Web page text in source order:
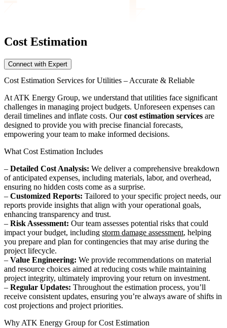
Cost Estimation
Connect with Expert
Cost Estimation Services for Utilities – Accurate & Reliable
At ATK Energy Group, we understand that utilities face significant
challenges in managing project budgets. Unforeseen expenses can
derail timelines and inflate costs. Ourcost estimation services are
designed to provide you with precise financial forecasts,
empowering your team to make informed decisions.
What Cost Estimation Includes
– Detailed Cost Analysis: We deliver a comprehensive breakdown
of anticipated expenses, including materials, labor, and overhead,
ensuring no hidden costs come as a surprise.
– Customized Reports: Tailored to your specific project needs, our
reports provide insights that align with your operational goals,
enhancing transparency and trust.
– Risk Assessment: Our team assesses potential risks that could
impact your budget, including storm damage assessment, helping
you prepare and plan for contingencies that may arise during the
project lifecycle.
– Value Engineering: We provide recommendations on material
and resource choices aimed at reducing costs while maintaining
project integrity, ultimately improving your return on investment.
– Regular Updates: Throughout the estimation process, you’ll
receive consistent updates, ensuring you’re always aware of shifts in
cost projections and project priorities.
Why ATK Energy Group for Cost Estimation